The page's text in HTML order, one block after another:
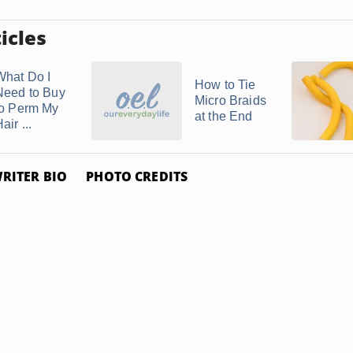
Do I
to Buy
Perm My
...
How to Tie
Micro Braids
at the End
BIO PHOTO CREDITS